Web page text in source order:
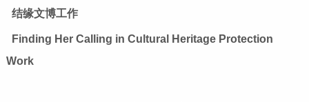
结缘文博工作
Finding Her Calling in Cultural Heritage Protection
Work